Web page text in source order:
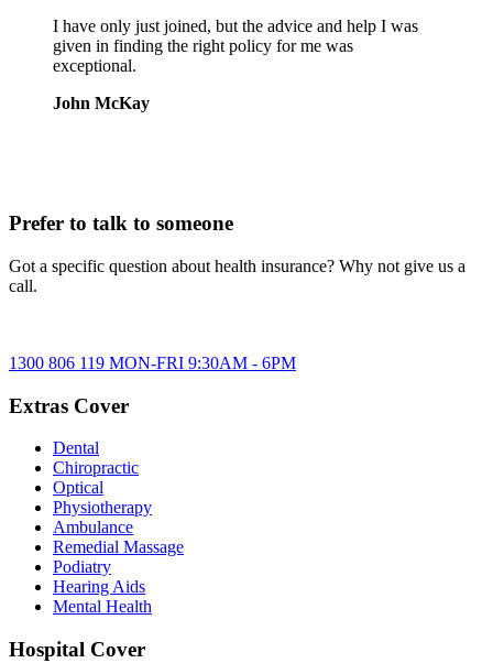
I have only just joined, but the advice and help I was
given in finding the right policy for me was
exceptional.
John McKay
Prefer to talk to someone
Got a specific question about health insurance? Why not give us a
call.
1300 806 119 MON-FRI 9:30AM - 6PM
Extras Cover
Dental
Chiropractic
Optical
Physiotherapy
Ambulance
Remedial Massage
Podiatry
Hearing Aids
Mental Health
Hospital Cover